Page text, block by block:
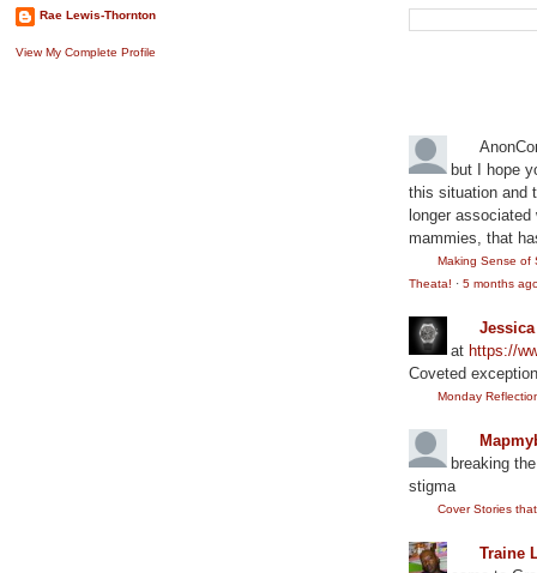
Rae Lewis-Thornton
View My Complete Profile
but I hope
this situation and
longer
mammies, that
Making Sense of
Theata! ·5 months
at https://
Coveted
Monday
breaking
stigma
Cover Stories
Traine